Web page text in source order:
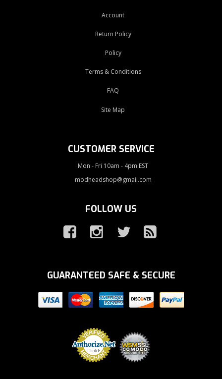
Account
Return Policy
Policy
Terms & Conditions
FAQ
Site Map
CUSTOMER SERVICE
Mon - Fri 10am - 4pm EST
modheadshop@gmail.com
FOLLOW US
GUARANTEED SAFE & SECURE